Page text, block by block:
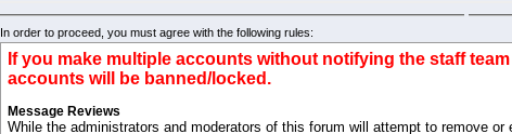
In order to proceed, you must agree with the following rules:
If you make multiple accounts without notifying the staff
accounts will be banned/locked.
Message Reviews
While the administrators and moderators of this forum will attempt to remove